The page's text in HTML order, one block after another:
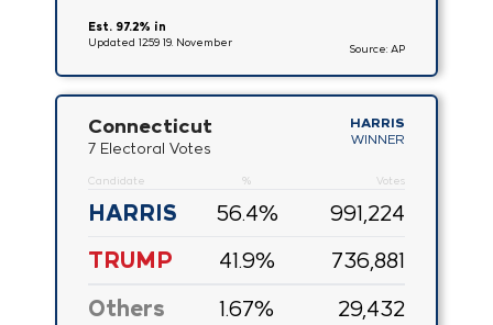
Est. 97.2% in
Updated 12:59 19. November
Source: AP
Connecticut
7 Electoral Votes
HARRIS
WINNER
Candidate % Votes
HARRIS 56.4% 991,224
TRUMP 41.9% 736,881
Others 1.67% 29,432